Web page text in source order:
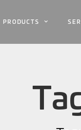
PRODUCTS